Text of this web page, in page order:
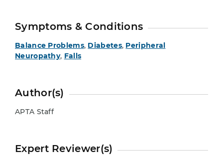
Symptoms & Conditions
Balance Problems, Diabetes, Peripheral
Neuropathy, Falls
Author(s)
APTA Staff
Expert Reviewer(s)